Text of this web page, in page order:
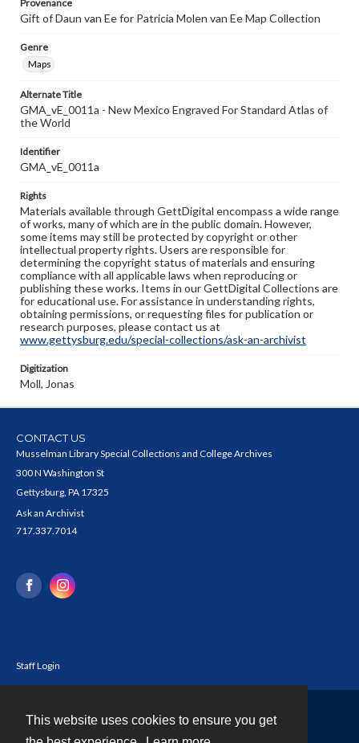
This website uses cookies to ensure you get
Provenance
Gift of Daun van Ee for Patricia Molen van Ee Map Collection
Genre
Maps
Alternate Title
GMA_vE_0011a - New Mexico Engraved For Standard Atlas of
the World
Identifier
GMA_vE_0011a
Rights
Materials available through GettDigital encompass a wide range
of works, many of which are in the public domain. However,
some items may still be protected by copyright or other
intellectual property rights. Users are responsible for
determining the copyright status of materials and ensuring
compliance with all applicable laws when reproducing or
publishing these works. Items in our GettDigital Collections are
for educational use. For assistance in understanding rights,
obtaining permissions, or requesting files for publication or
research purposes, please contact us at
www.gettysburg.edu/special-collections/ask-an-archivist
Digitization
Moll, Jonas
CONTACT US
Musselman Library Special Collections and College Archives
300 N Washington St
Gettysburg, PA 17325
Ask an Archivist
717.337.7014
Staff Login